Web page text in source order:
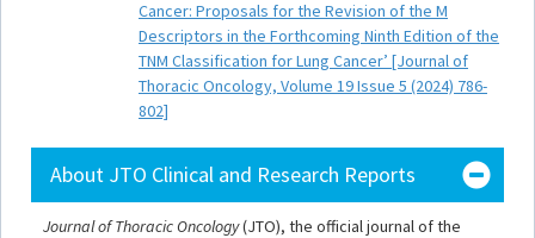
Cancer: Proposals for the Revision of the M
Descriptors in the Forthcoming Ninth Edition of the
TNM Classification for Lung Cancer’ [Journal of
Thoracic Oncology, Volume 19 Issue 5 (2024) 786-
802]
About JTO Clinical and Research Reports
Journal of Thoracic Oncology(JTO), the official journal of the